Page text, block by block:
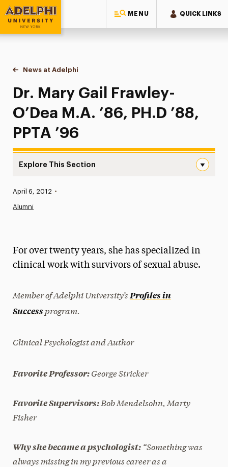
MENU QUICK LINKS
Adelphi University
You are here:
Home
News at Adelphi
Dr. Mary Gail Frawley-O’Dea M.A. ’86, PH.D ’88,
Dr. Mary Gail Frawley-
O’Dea M.A. ’86, PH.D ’88,
PPTA ’96
Explore This Section
News
Media Experts & Resources
Published:
April 6, 2012 •
Alumni
For over twenty years, she has specialized in
clinical work with survivors of sexual abuse.
Member of Adelphi University’s Profiles in
Success program.
Clinical Psychologist and Author
Favorite Professor:George Stricker
Favorite Supervisors:Bob Mendelsohn, Marty
Fisher
Why she became a psychologist: “Something was
always missing in my previous career as a